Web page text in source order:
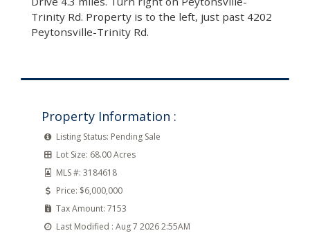
Trinity Rd. Property is to the left, just past 4202
Peytonsville-Trinity Rd.
Property Information :
Listing Status: Pending Sale
Lot Size: 68.00 Acres
MLS #: 3184618
Price: $6,000,000
Tax Amount: 7153
Last Modified : Aug 7 2026 2:55AM